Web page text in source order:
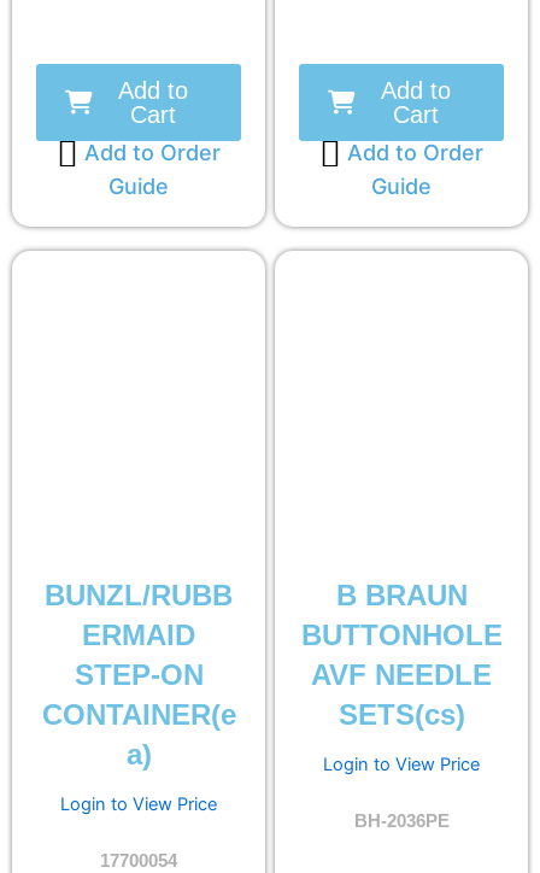
Add to
Cart
Add to Order
Guide
Add to
Cart
Add to Order
Guide
BUNZL/RUBB
ERMAID
STEP-ON
CONTAINER(e
a)
Login to View Price
17700054
B BRAUN
BUTTONHOLE
AVF NEEDLE
SETS(cs)
Login to View Price
BH-2036PE